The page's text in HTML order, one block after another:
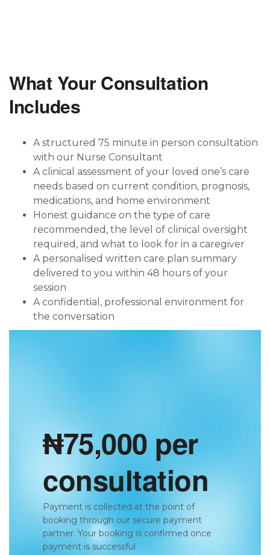
What Your Consultation
Includes
A structured 75 minute in person consultation
with our Nurse Consultant
A clinical assessment of your loved one’s care
needs based on current condition, prognosis,
medications, and home environment
Honest guidance on the type of care
recommended, the level of clinical oversight
required, and what to look for in a caregiver
A personalised written care plan summary
delivered to you within 48 hours of your
session
A confidential, professional environment for
the conversation
₦75,000 per
consultation
Payment is collected at the point of
booking through our secure payment
partner. Your booking is confirmed once
payment is successful.